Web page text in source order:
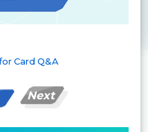
Card Q&A
Next